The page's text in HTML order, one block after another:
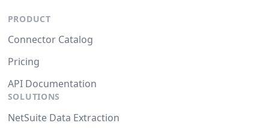
PRODUCT
Connector Catalog
Pricing
API Documentation
SOLUTIONS
NetSuite Data Extraction